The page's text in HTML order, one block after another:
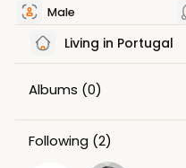
Male
Living in Portugal
Albums (0)
Following (2)